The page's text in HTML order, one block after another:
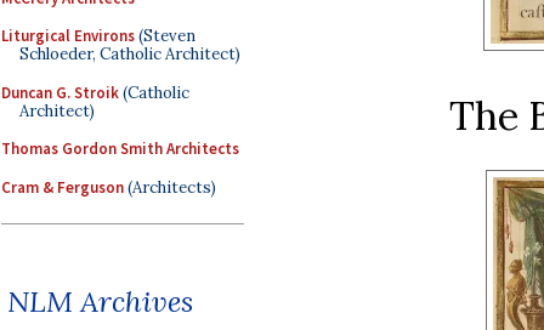
Liturgical Environs(Steven
Schloeder, Catholic Architect)
Duncan G. Stroik(Catholic
Architect)
Thomas Gordon Smith Architects
Cram & Ferguson(Architects)
NLM Archives
The